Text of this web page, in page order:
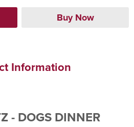
Information
- DOGS DINNER